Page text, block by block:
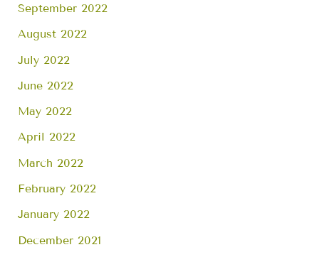
September 2022
August 2022
July 2022
June 2022
May 2022
April 2022
March 2022
February 2022
January 2022
December 2021